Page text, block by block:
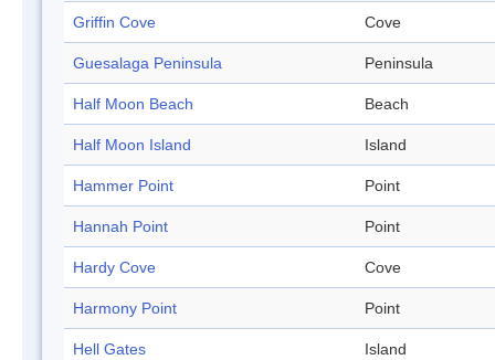
Griffin Cove Cove
Guesalaga Peninsula Peninsula
Half Moon Beach Beach
Half Moon Island Island
Hammer Point Point
Hannah Point Point
Hardy Cove Cove
Harmony Point Point
Hell Gates Island